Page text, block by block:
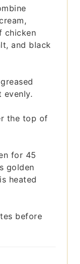
chicken
and black
evenly.
the top of
for 45
golden
heated
before